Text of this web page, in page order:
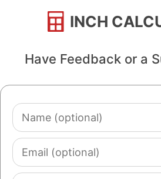
INCH
Have Feedback or a
Name
(optional)
Email
(optional)